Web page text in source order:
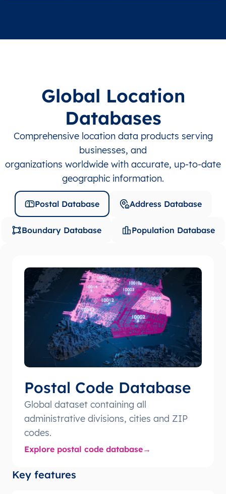
Global Location
Databases
Comprehensive location data products serving
businesses, and
organizations worldwide with accurate, up-to-date
geographic information.
Postal Database Address Database
Boundary Database Population Database
Postal Code Database
Global dataset containing all
administrative divisions, cities and ZIP
codes.
Explore postal code database
Key features